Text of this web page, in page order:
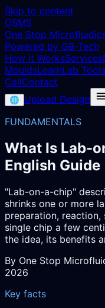
Skip to content
OSMS
One Stop
Powered by GB-Tech
How it WorksServices
MouldsLearnLab Tools
CallContact
🌐
Upload Design
FUNDAMENTALS
What Is Lab-
English Guide
"Lab-on-a-chip"
shrinks one or more
preparation,
single chip a few
the idea, its benefits
By One Stop
2026
Key facts